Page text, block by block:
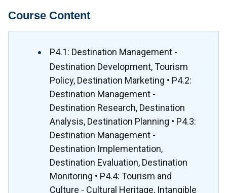
Course Content
P4.1: Destination Management -
Destination Development, Tourism
Policy, Destination Marketing • P4.2:
Destination Management -
Destination Research, Destination
Analysis, Destination Planning • P4.3:
Destination Management -
Destination Implementation,
Destination Evaluation, Destination
Monitoring • P4.4: Tourism and
Culture - Cultural Heritage, Intangible